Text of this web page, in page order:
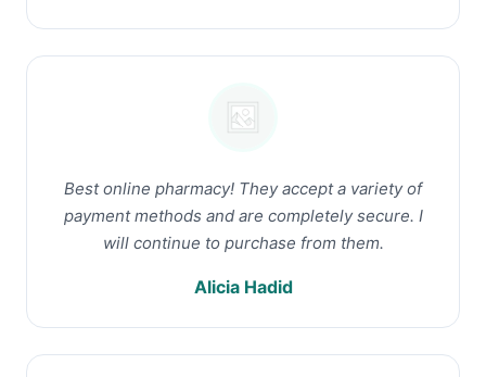
Best online pharmacy! They accept a variety of
payment methods and are completely secure. I
will continue to purchase from them.
Alicia Hadid